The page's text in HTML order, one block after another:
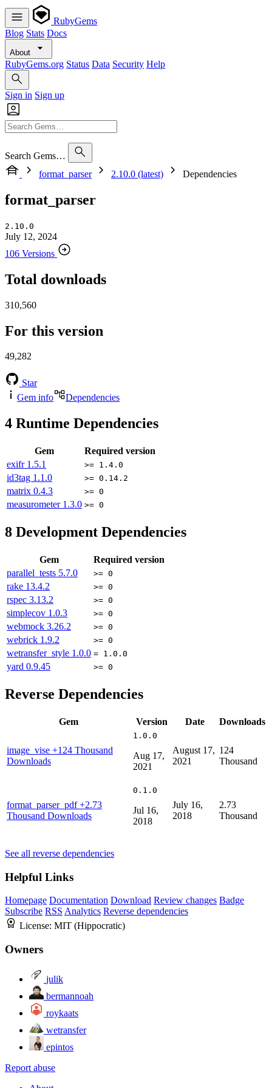
RubyGems
Blog Stats Docs
About
RubyGems.org Status Data Security Help
Sign in Sign up
Search Gems…
format_parser
2.10.0 (latest) Dependencies
format_parser
2.10.0
July 12, 2024
106 Versions
Total downloads
310,560
For this version
49,282
Star
Gem info
Dependencies
4 Runtime Dependencies
Gem
Required version
exifr 1.5.1 >= 1.4.0
id3tag 1.1.0 >= 0.14.2
matrix 0.4.3 >= 0
measurometer 1.3.0 >= 0
8 Development Dependencies
Gem
Required version
parallel_tests 5.7.0 >= 0
rake 13.4.2 >= 0
rspec 3.13.2 >= 0
simplecov 1.0.3 >= 0
webmock 3.26.2 >= 0
webrick 1.9.2 >= 0
wetransfer_style 1.0.0 = 1.0.0
yard 0.9.45 >= 0
Reverse Dependencies
Gem Version Date Downloads
image_vise +124 Thousand
Downloads
1.0.0
Aug 17,
2021
August 17,
2021
124
Thousand
format_parser_pdf+2.73
Thousand Downloads
0.1.0
Jul 16,
2018
July 16,
2018
2.73
Thousand
See all reverse dependencies
Helpful Links
Homepage Documentation Download Review changes Badge
Subscribe RSS Analytics Reverse dependencies
License: MIT (Hippocratic)
Owners
julik
bermannoah
roykaats
wetransfer
epintos
Report abuse